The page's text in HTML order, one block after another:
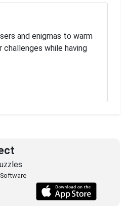
and enigmas to warm
challenges while having